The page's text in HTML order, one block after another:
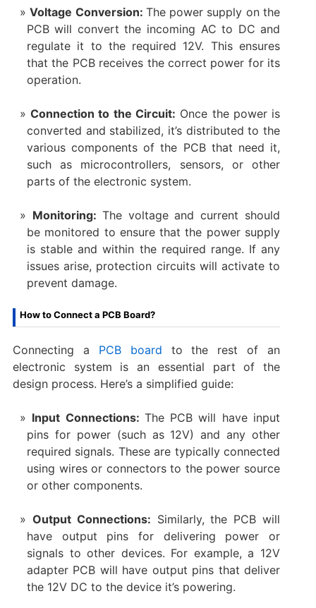
Voltage Conversion: The power supply on the
PCB will convert the incoming AC to DC and
regulate it to the required 12V. This ensures
that the PCB receives the correct power for its
operation.
Connection to the Circuit: Once the power is
converted and stabilized, it’s distributed to the
various components of the PCB that need it,
such as microcontrollers, sensors, or other
parts of the electronic system.
Monitoring: The voltage and current should
be monitored to ensure that the power supply
is stable and within the required range. If any
issues arise, protection circuits will activate to
prevent damage.
How to Connect a PCB Board?
Connecting a PCB board to the rest of an
electronic system is an essential part of the
design process. Here’s a simplified guide:
Input Connections: The PCB will have input
pins for power (such as 12V) and any other
required signals. These are typically connected
using wires or connectors to the power source
or other components.
Output Connections: Similarly, the PCB will
have output pins for delivering power or
signals to other devices. For example, a 12V
adapter PCB will have output pins that deliver
the 12V DC to the device it’s powering.